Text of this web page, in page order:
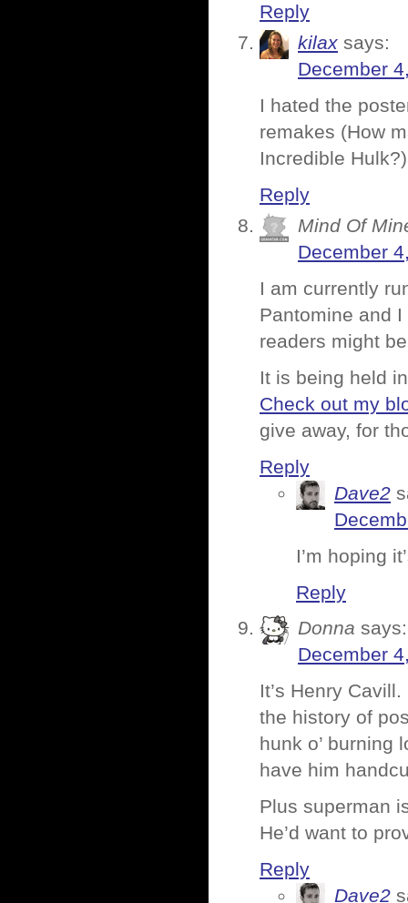
Reply
kilax says:
December
I hated the
remakes (How
Incredible Hulk?)
Reply
Mind Of
December
I am currently
Pantomine and
readers might
It is being held
Check out my
give away, for
Reply
Dave2
I’m hoping
Reply
Donna says:
December
It’s Henry
the history of
hunk o’
have him
Plus superman
He’d want to
Reply
Dave2